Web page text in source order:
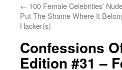
← 100 Female Celebrities’
Put The Shame Where It
Hacker(s)
Confessions
Edition #31 –